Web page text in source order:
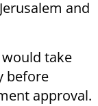
and
take
before
approval.